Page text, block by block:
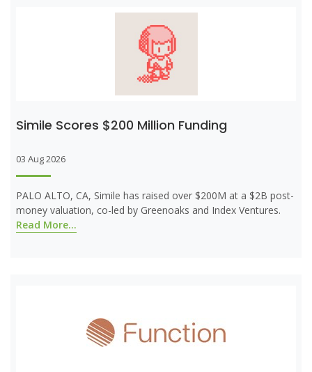
Simile Scores $200 Million Funding
03 Aug 2026
PALO ALTO, CA, Simile has raised over $200M at a $2B post-
money valuation, co-led by Greenoaks and Index Ventures.
Read More...